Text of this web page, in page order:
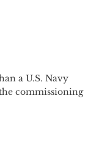
a U.S. Navy
commissioning